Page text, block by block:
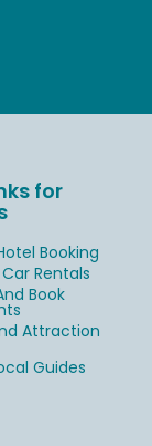
for
Booking
Rentals
Book
Attraction
Guides